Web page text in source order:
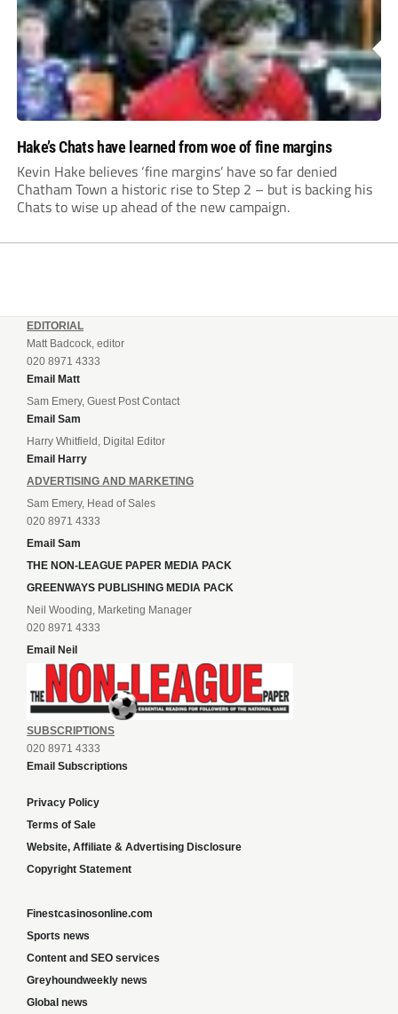
Hake’s Chats have learned from woe of fine margins
Kevin Hake believes ‘fine margins’ have so far denied
Chatham Town a historic rise to Step 2 – but is backing his
Chats to wise up ahead of the new campaign.
EDITORIAL
Matt Badcock, editor
020 8971 4333
Email Matt
Sam Emery, Guest Post Contact
Email Sam
Harry Whitfield, Digital Editor
Email Harry
ADVERTISING AND MARKETING
Sam Emery, Head of Sales
020 8971 4333
Email Sam
THE NON-LEAGUE PAPER MEDIA PACK
GREENWAYS PUBLISHING MEDIA PACK
Neil Wooding, Marketing Manager
020 8971 4333
Email Neil
SUBSCRIPTIONS
020 8971 4333
Email Subscriptions
Privacy Policy
Terms of Sale
Website, Affiliate & Advertising Disclosure
Copyright Statement
Finestcasinosonline.com
Sports news
Content and SEO services
Greyhoundweekly news
Global news